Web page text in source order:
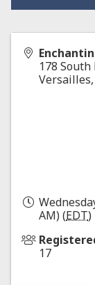
178
Versailles,
AM) (EDT)
17